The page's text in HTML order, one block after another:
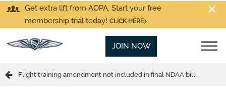
Get extra lift from AOPA. Start your free
membership trial today! CLICK HERE
JOIN NOW
Flight training amendment not included in final NDAA bill